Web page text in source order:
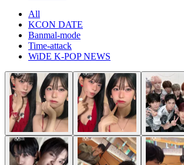
All
KCON DATE
Banmal-mode
Time-attack
WiDE K-POP NEWS